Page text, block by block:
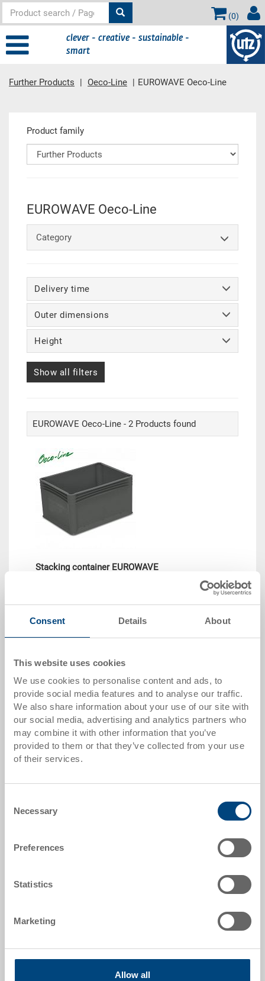
Consent Details About
This website uses cookies
We use cookies to personalise content and ads, to
provide social media features and to analyse our traffic.
We also share information about your use of our site with
our social media, advertising and analytics partners who
may combine it with other information that you’ve
provided to them or that they’ve collected from your use
of their services.
Selection
Necessary
Preferences
Statistics
Marketing
Allow all
(0)
clever - creative - sustainable -
smart
Further Products Oeco-Line EUROWAVE Oeco-Line
Main content
Product family
EUROWAVE Oeco-Line
Category
Delivery time
Outer dimensions
Height
Show all filters
EUROWAVE Oeco-Line - 2 Products found
Stacking container EUROWAVE
Stacking container EUROWAVE 400x300x220 mm
Colour
54-4030-220 R.7010.R102
Order quantity
From 1000 piece
Delivery time
To be advised
Price
CHF 12.45
Stacking container EUROWAVE
Dimensions